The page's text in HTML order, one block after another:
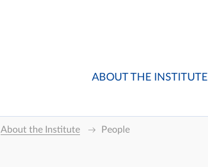
ABOUT THE INSTITUTE
About the Institute People